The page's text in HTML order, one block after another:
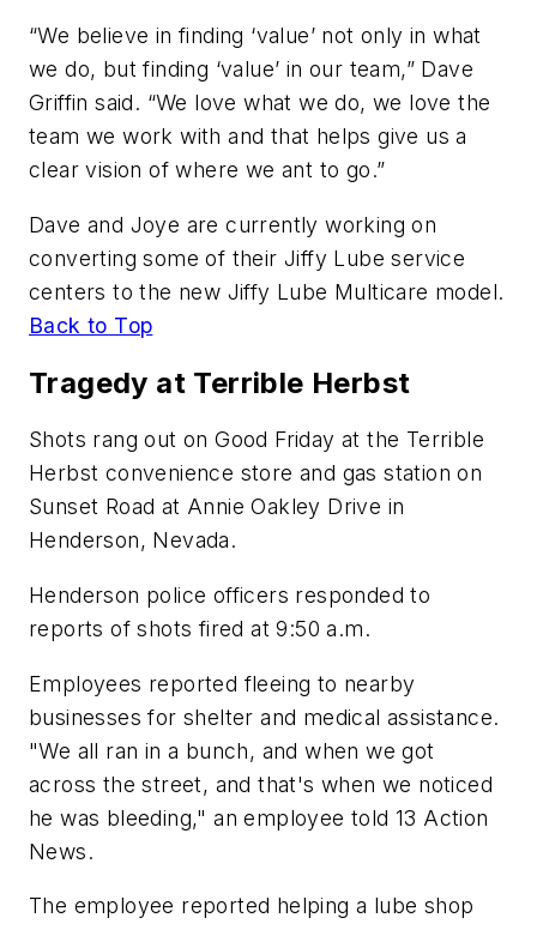
“We believe in finding ‘value’ not only in what
we do, but finding ‘value’ in our team,” Dave
Griffin said. “We love what we do, we love the
team we work with and that helps give us a
clear vision of where we ant to go.”
Dave and Joye are currently working on
converting some of their Jiffy Lube service
centers to the new Jiffy Lube Multicare model.
Back to Top
Tragedy at Terrible Herbst
Shots rang out on Good Friday at the Terrible
Herbst convenience store and gas station on
Sunset Road at Annie Oakley Drive in
Henderson, Nevada.
Henderson police officers responded to
reports of shots fired at 9:50 a.m.
Employees reported fleeing to nearby
businesses for shelter and medical assistance.
"We all ran in a bunch, and when we got
across the street, and that's when we noticed
he was bleeding," an employee told 13 Action
News.
The employee reported helping a lube shop